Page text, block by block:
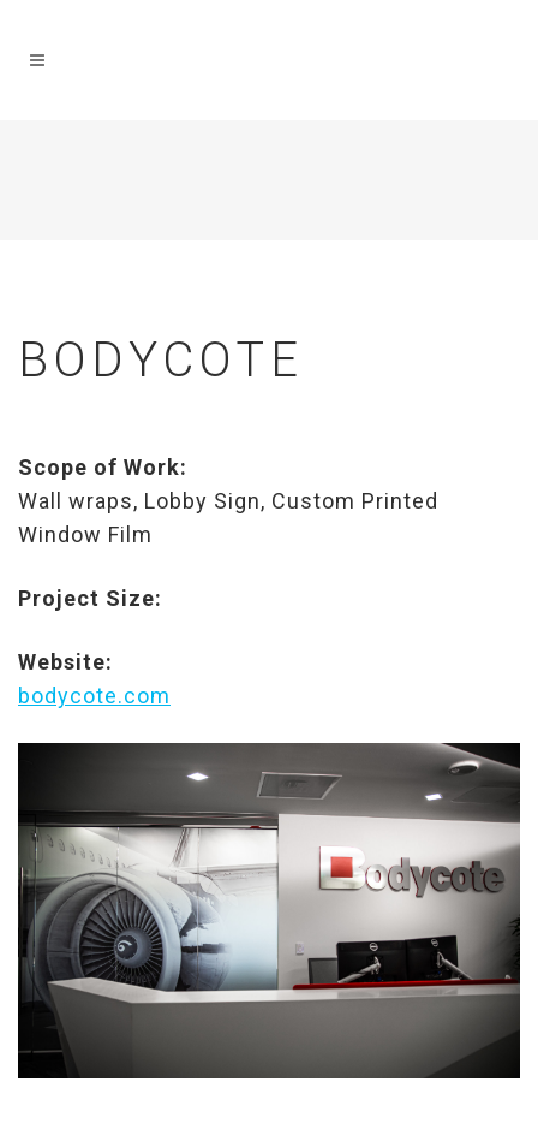
BODYCOTE
Scope of Work:
Wall wraps, Lobby Sign, Custom Printed
Window Film
Project Size:
Website:
bodycote.com